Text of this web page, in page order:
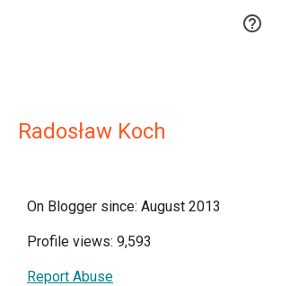

Radosław Koch
On Blogger since: August 2013
Profile views: 9,593
Report Abuse